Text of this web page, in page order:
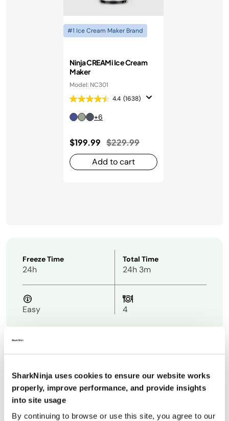
SharkNinja uses cookies to ensure our website works
properly, improve performance, and provide insights
into site usage
By continuing to browse or use this site, you agree to our
#1 Ice Cream Maker Brand
Ninja CREAMi Ice Cream
Maker
Model: NC301
4.4 (1638)
+6
$199.99 Price reduced from
$229.99to
Add to cart
Freeze Time
24h
Total Time
24h 3m
Easy 4
1 cup
cottage cheese